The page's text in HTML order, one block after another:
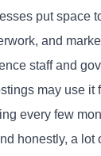
put space
and
staff and
may use it
every few
honestly, a lot